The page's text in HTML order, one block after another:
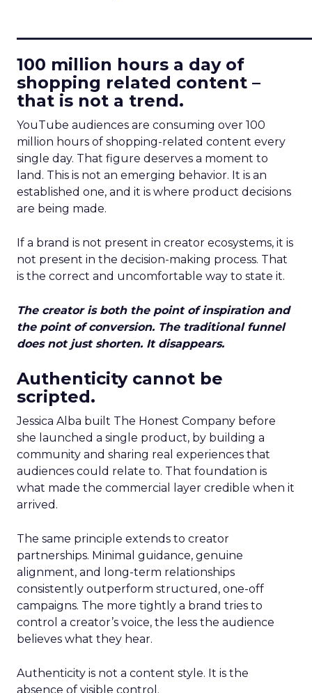
100 million hours a day of
shopping related content –
that is not a trend.
YouTube audiences are consuming over 100
million hours of shopping-related content every
single day. That figure deserves a moment to
land. This is not an emerging behavior. It is an
established one, and it is where product decisions
are being made.
If a brand is not present in creator ecosystems, it is
not present in the decision-making process. That
is the correct and uncomfortable way to state it.
The creator is both the point of inspiration and
the point of conversion. The traditional funnel
does not just shorten. It disappears.
Authenticity cannot be
scripted.
Jessica Alba built The Honest Company before
she launched a single product, by building a
community and sharing real experiences that
audiences could relate to. That foundation is
what made the commercial layer credible when it
arrived.
The same principle extends to creator
partnerships. Minimal guidance, genuine
alignment, and long-term relationships
consistently outperform structured, one-off
campaigns. The more tightly a brand tries to
control a creator’s voice, the less the audience
believes what they hear.
Authenticity is not a content style. It is the
absence of visible control.